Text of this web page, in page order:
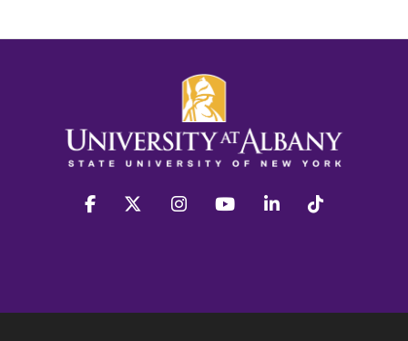
facebook twitter instagram youtube linkedin